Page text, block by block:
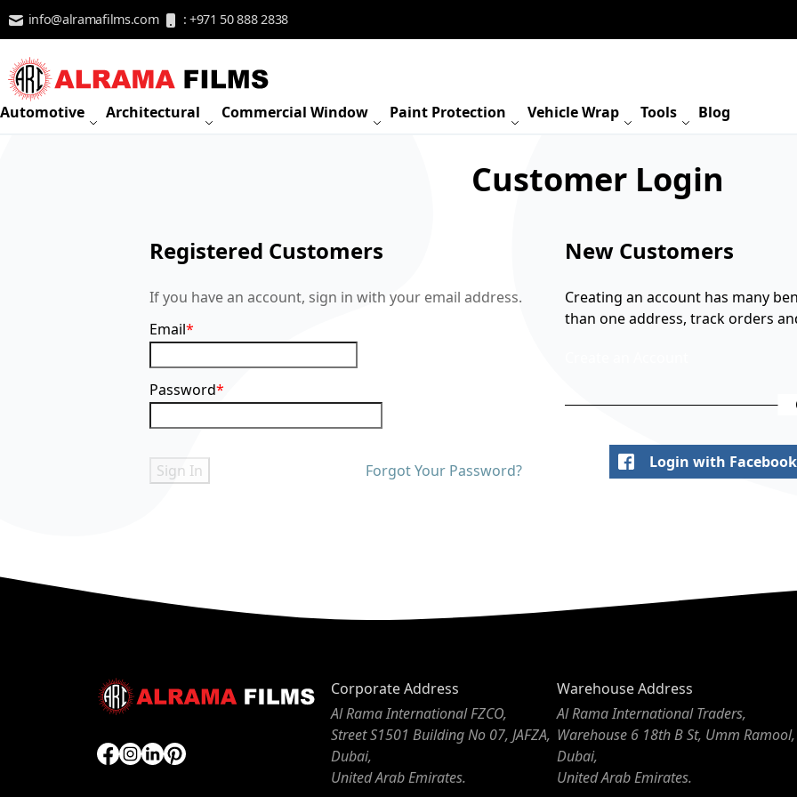
Skip to Content
info@alramafilms.com : +971 50 888 2838
Automotive Architectural Commercial Window Paint Protection Vehicle Wrap Tools Blog
Customer Login
Registered Customers
If you have an account, sign in with your email address.
Email
Password
Sign In Forgot Your Password?
New Customers
Creating an account has many
than one address, track orders
Login with Facebook
Corporate Address
Al Rama International FZCO,
Street S1501 Building No 07, JAFZA,
Dubai,
United Arab Emirates.
Warehouse Address
Al Rama International Traders,
Warehouse 6 18th B St, Umm Ramool,
Dubai,
United Arab Emirates.